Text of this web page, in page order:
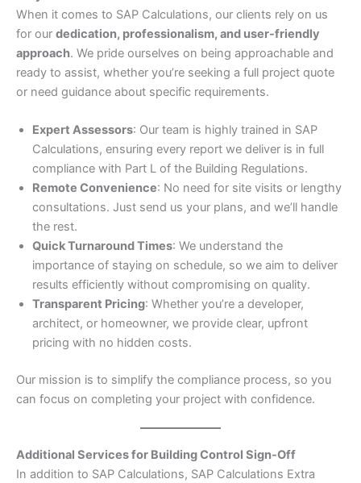
When it comes to SAP Calculations, our clients rely on us
for our dedication, professionalism, and user-friendly
approach. We pride ourselves on being approachable and
ready to assist, whether you’re seeking a full project quote
or need guidance about specific requirements.
Expert Assessors: Our team is highly trained in SAP
Calculations, ensuring every report we deliver is in full
compliance with Part L of the Building Regulations.
Remote Convenience: No need for site visits or lengthy
consultations. Just send us your plans, and we’ll handle
the rest.
Quick Turnaround Times: We understand the
importance of staying on schedule, so we aim to deliver
results efficiently without compromising on quality.
Transparent Pricing: Whether you’re a developer,
architect, or homeowner, we provide clear, upfront
pricing with no hidden costs.
Our mission is to simplify the compliance process, so you
can focus on completing your project with confidence.
Additional Services for Building Control Sign-Off
In addition to SAP Calculations, SAP Calculations Extra